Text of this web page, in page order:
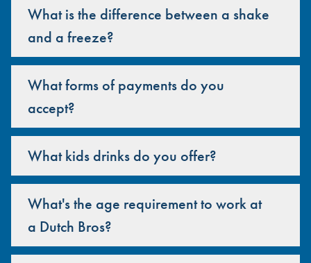
What is the difference between a shake
and a freeze?
What forms of payments do you
accept?
What kids drinks do you offer?
What's the age requirement to work at
a Dutch Bros?